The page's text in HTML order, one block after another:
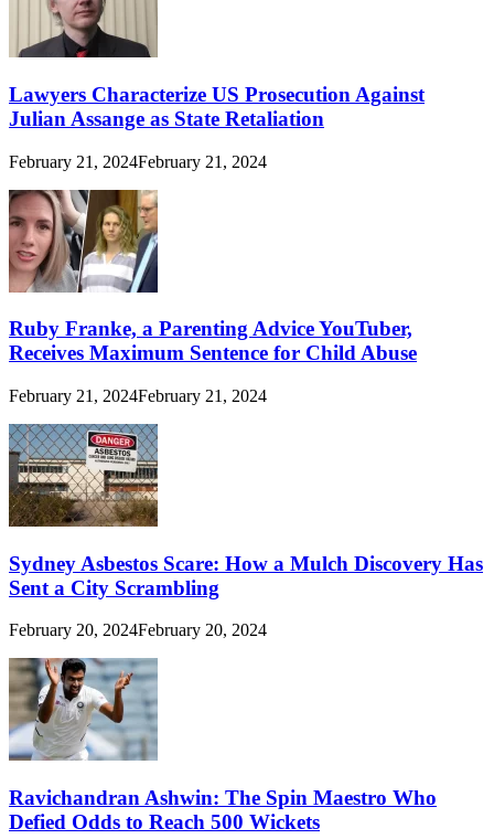
Lawyers Characterize US Prosecution Against
Julian Assange as State Retaliation
February 21, 2024February 21, 2024
Ruby Franke, a Parenting Advice YouTuber,
Receives Maximum Sentence for Child Abuse
February 21, 2024February 21, 2024
Sydney Asbestos Scare: How a Mulch Discovery Has
Sent a City Scrambling
February 20, 2024February 20, 2024
Ravichandran Ashwin: The Spin Maestro Who
Defied Odds to Reach 500 Wickets